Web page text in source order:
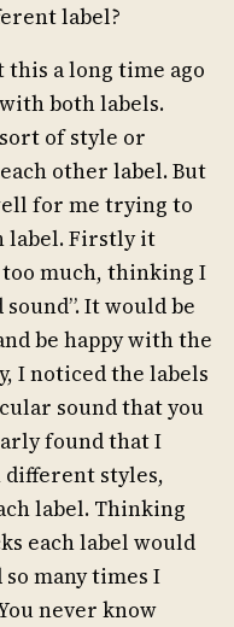
label?
this a long time ago
both labels.
of style or
other label. But
for me trying to
label. Firstly it
much, thinking I
It would be
be happy with the
I noticed the labels
sound that you
found that I
styles,
label. Thinking
each label would
many times I
never know